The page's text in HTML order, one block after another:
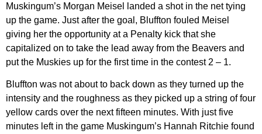
Muskingum’s Morgan Meisel landed a shot in the net tying
up the game. Just after the goal, Bluffton fouled Meisel
giving her the opportunity at a Penalty kick that she
capitalized on to take the lead away from the Beavers and
put the Muskies up for the first time in the contest 2 – 1.
Bluffton was not about to back down as they turned up the
intensity and the roughness as they picked up a string of four
yellow cards over the next fifteen minutes. With just five
minutes left in the game Muskingum’s Hannah Ritchie found